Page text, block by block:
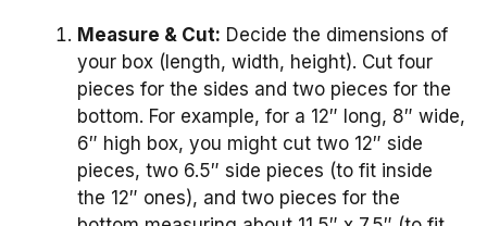
Measure & Cut: Decide the dimensions of
your box (length, width, height). Cut four
pieces for the sides and two pieces for the
bottom. For example, for a 12″ long, 8″ wide,
6″ high box, you might cut two 12″ side
pieces, two 6.5″ side pieces (to fit inside
the 12″ ones), and two pieces for the